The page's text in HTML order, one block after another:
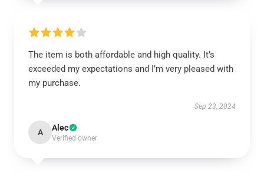
The item is both affordable and high quality. It’s
exceeded my expectations and I’m very pleased with
my purchase.
Sep 23, 2024
A Alec
Verified owner